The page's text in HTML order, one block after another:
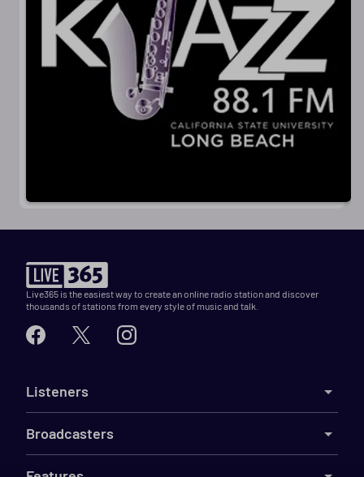
Live365 is the easiest way to create an online radio station and discover
thousands of stations from every style of music and talk.
Listeners
Broadcasters